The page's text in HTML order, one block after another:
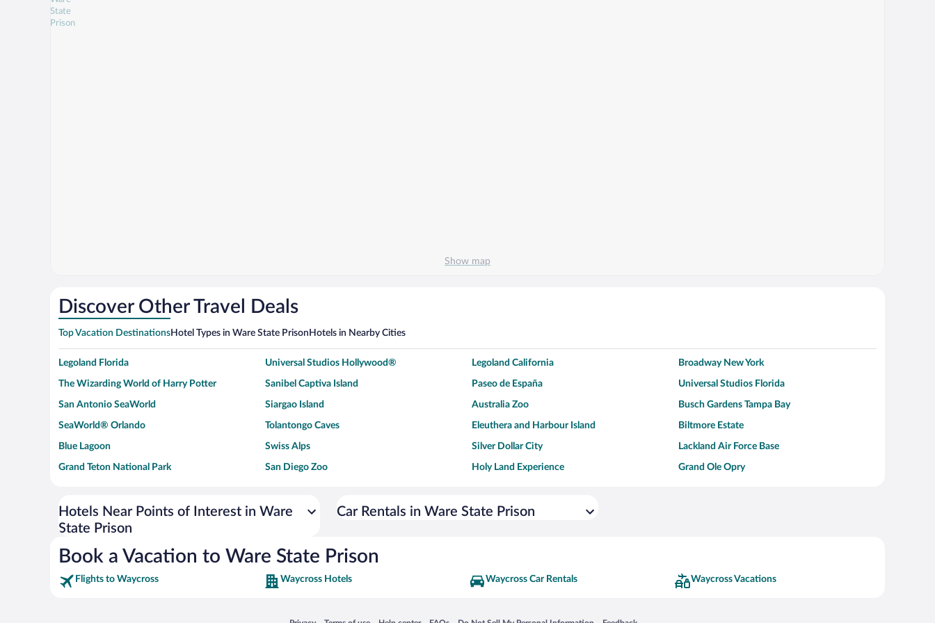
Show map
Discover Other Travel Deals
Top Vacation DestinationsHotel Types in Ware State Prison Hotels in Nearby Cities
Legoland Florida Universal Studios Hollywood® Legoland California Broadway New York
The Wizarding World of Harry Potter Sanibel Captiva Island Paseo de España Universal Studios Florida
San Antonio SeaWorld Siargao Island Australia Zoo Busch Gardens Tampa Bay
SeaWorld® Orlando Tolantongo Caves Eleuthera and Harbour Island Biltmore Estate
Blue Lagoon Swiss Alps Silver Dollar City Lackland Air Force Base
Grand Teton National Park San Diego Zoo Holy Land Experience Grand Ole Opry
Six Flags Magic Mountain Walt Disney World® Dollywood
Giza Pyramid Complex
Faisalabad Clock Tower Venice Beach Boardwalk
Hotels Near Points of Interest in Ware
State Prison
Car Rentals in Ware State Prison
Book a Vacation to Ware State Prison
Flights to Waycross Waycross Hotels Waycross Car Rentals Waycross Vacations